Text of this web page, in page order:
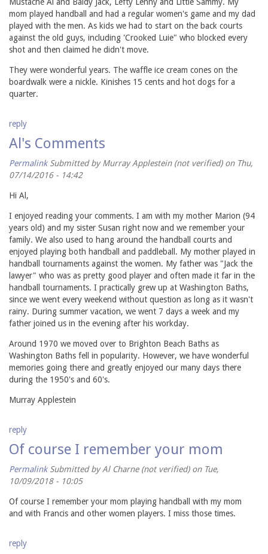
Mustache Al and Baldy Jack, Lefty Lenny and Little Sammy. My
mom played handball and had a regular women's game and my dad
played with the men. As kids we had to start on the back courts
against the old guys, including 'Crooked Luie" who blocked every
shot and then claimed he didn't move.
They were wonderful years. The waffle ice cream cones on the
boardwalk were a nickle. Kinishes 15 cents and hot dogs for a
quarter.
reply
Al's Comments
Permalink Submitted byMurray Applestein (not verified)on Thu,
07/14/2016 - 14:42
Hi Al,
I enjoyed reading your comments. I am with my mother Marion (94
years old) and my sister Susan right now and we remember your
family. We also used to hang around the handball courts and
enjoyed playing both handball and paddleball. My mother played in
handball tournaments against the women. My father was "Jack the
lawyer" who was as pretty good player and often made it far in the
handball tournaments. I practically grew up at Washington Baths,
since we went every weekend without question as long as it wasn't
rainy. During summer vacation, we went 7 days a week and my
father joined us in the evening after his workday.
Around 1970 we moved over to Brighton Beach Baths as
Washington Baths fell in popularity. However, we have wonderful
memories going there and greatly enjoyed our many days there
during the 1950's and 60's.
Murray Applestein
reply
Of course I remember your mom
Permalink Submitted byAl Charne (not verified)on Tue,
10/09/2018 - 10:05
Of course I remember your mom playing handball with my mom
and with Francis and other women players. I miss those times.
reply